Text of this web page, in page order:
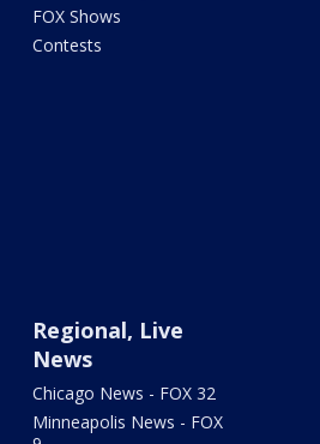
FOX Shows
Contests
Regional, Live
News
Chicago News - FOX 32
Minneapolis News - FOX